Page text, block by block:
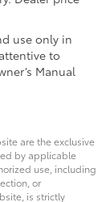
use only in
to
Manual
are the exclusive
by applicable
use, including
or
is strictly